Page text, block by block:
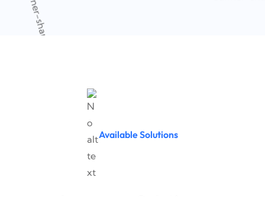
Available Solutions